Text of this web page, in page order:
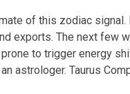
of this zodiac
exports. The next few
to trigger energy
astrologer. Taurus